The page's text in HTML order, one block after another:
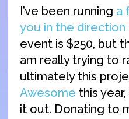
I’ve been running a
you in the
event is $250, but
am really trying to
ultimately this
Awesome this
it out. Donating to